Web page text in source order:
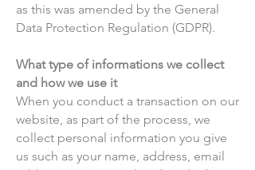
as this was amended by the General
Data Protection Regulation (GDPR).
What type of informations we collect
and how we use it
When you conduct a transaction on our
website, as part of the process, we
collect personal information you give
us such as your name, address, email